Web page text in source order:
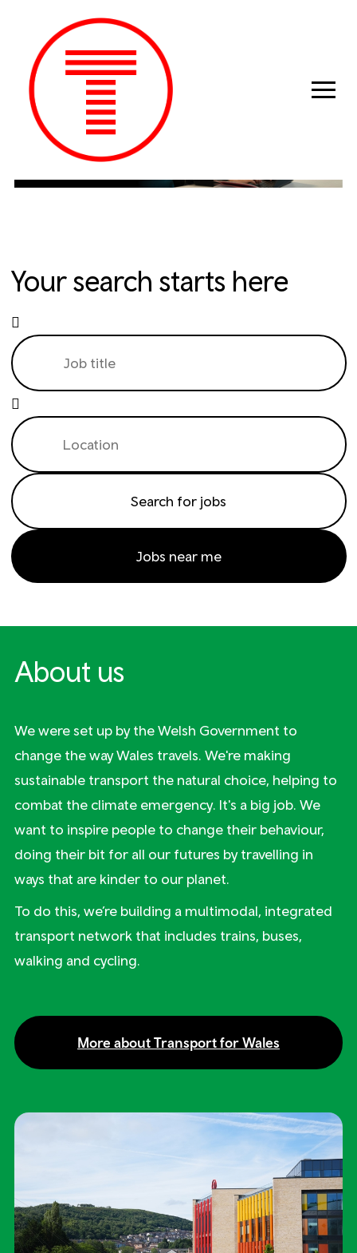
Previous
Your search starts here
Jobs near me
About us
We were set up by the Welsh Government to
change the way Wales travels. We're making
sustainable transport the natural choice, helping to
combat the climate emergency. It's a big job. We
want to inspire people to change their behaviour,
doing their bit for all our futures by travelling in
ways that are kinder to our planet.
To do this, we’re building a multimodal, integrated
transport network that includes trains, buses,
walking and cycling.
More about Transport for Wales